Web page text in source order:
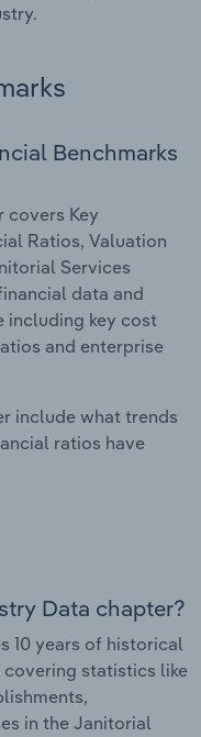
Benchmarks
covers Key
Ratios, Valuation
Services
data and
including key cost
and enterprise
include what trends
ratios have
Data chapter?
10 years of historical
statistics like
in the Janitorial